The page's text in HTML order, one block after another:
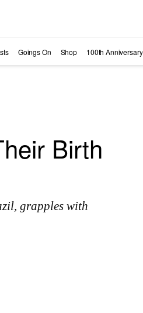
Goings On Shop 100th Anniversary
Birth
grapples with